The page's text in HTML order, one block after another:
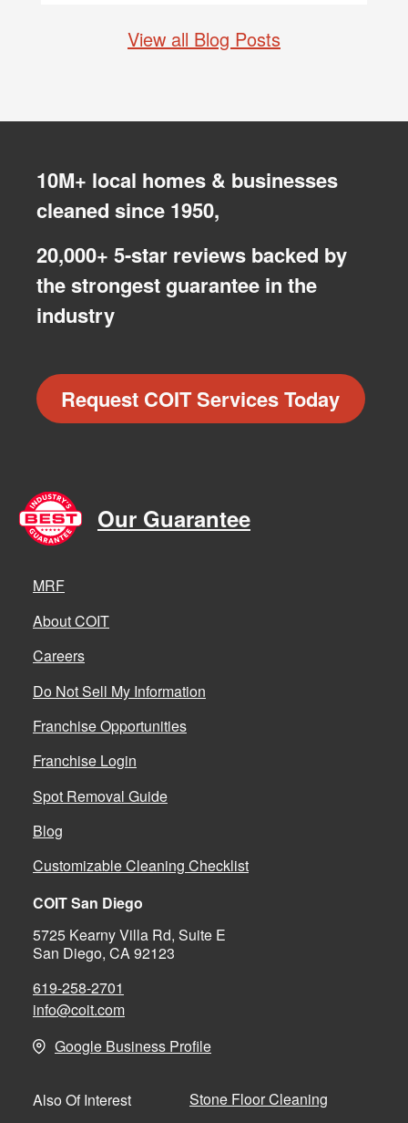
View all Blog Posts
10M+ local homes & businesses
cleaned since 1950,
20,000+ 5-star reviews backed by
the strongest guarantee in the
industry
Request COIT Services Today
Our Guarantee
MRF
About COIT
Careers
Do Not Sell My Information
Franchise Opportunities
Franchise Login
Spot Removal Guide
Blog
Customizable Cleaning Checklist
COIT San Diego
5725 Kearny Villa Rd, Suite E
San Diego, CA 92123
619-258-2701
info@coit.com
Google Business Profile
Also Of Interest
Stone Floor Cleaning